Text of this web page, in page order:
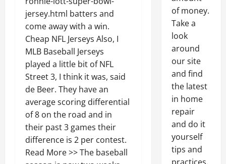
jersey.html batters and
come away with a win.
Cheap NFL Jerseys Also, I
MLB Baseball Jerseys
played a little bit of NFL
Street 3, I think it was, said
de Beer. They have an
average scoring differential
of 8 on the road and in
their past 3 games their
difference is 2 per contest.
Read More >> The baseball
of money.
Take a
look
around
our site
and find
the latest
in home
repair
and do it
yourself
tips and